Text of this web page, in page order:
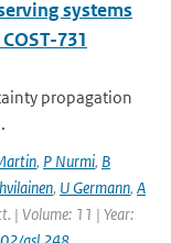
systems
731
propagation
, P Nurmi, B
, U Germann, A
| Volume: 11 | Year: